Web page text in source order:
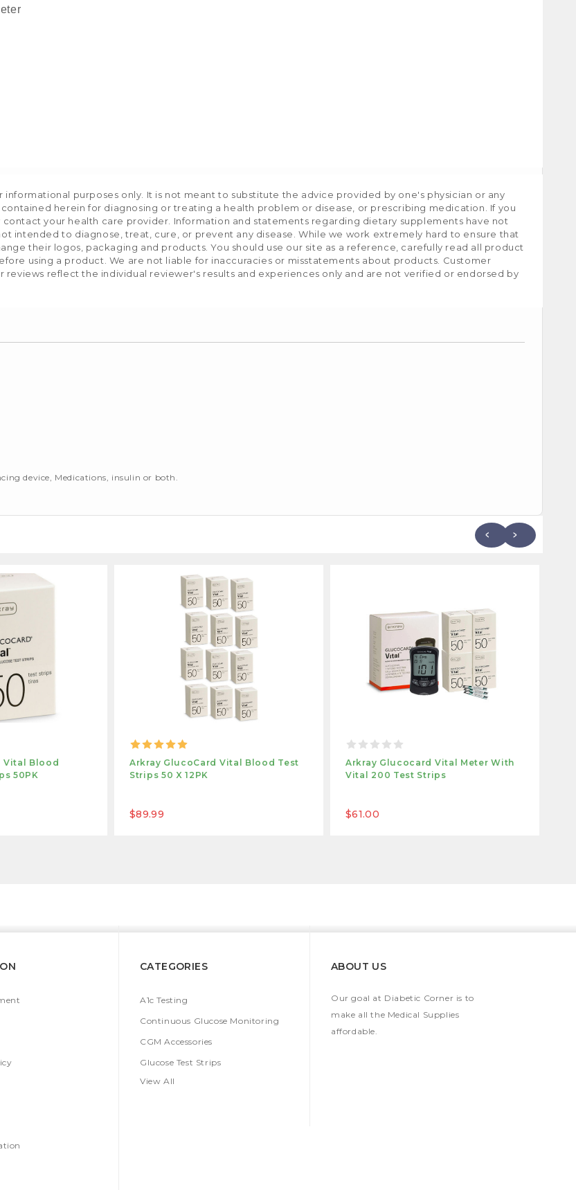
purposes only. It is not meant to substitute the advice provided by one's physician or any
herein for diagnosing or treating a health problem or disease, or prescribing medication. If you
your health care provider. Information and statements regarding dietary supplements have not
intended to diagnose, treat, cure, or prevent any disease. While we work extremely hard to ensure that
their logos, packaging and products. You should use our site as a reference, carefully read all product
using a product. We are not liable for inaccuracies or misstatements about products. Customer
reflect the individual reviewer's results and experiences only and are not verified or endorsed by
device, Medications, insulin or both.
Vital Blood
50PK
Arkray GlucoCard Vital Blood Test
Strips 50 X 12PK
$89.99
Arkray Glucocard Vital Meter With
Vital 200 Test Strips
$61.00
CATEGORIES
A1c Testing
Continuous Glucose Monitoring
CGM Accessories
Glucose Test Strips
View All
ABOUT US
Our goal at Diabetic Corner is to
make all the Medical Supplies
affordable.